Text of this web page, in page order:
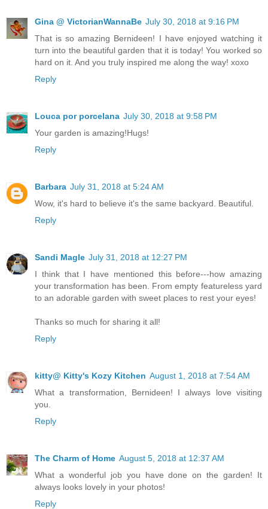
Gina @ VictorianWannaBe July 30, 2018 at 9:16 PM
That is so amazing Bernideen! I have enjoyed watching it
turn into the beautiful garden that it is today! You worked so
hard on it. And you truly inspired me along the way! xoxo
Reply
Louca por porcelana July 30, 2018 at 9:58 PM
Your garden is amazing!Hugs!
Reply
Barbara July 31, 2018 at 5:24 AM
Wow, it's hard to believe it's the same backyard. Beautiful.
Reply
Sandi Magle July 31, 2018 at 12:27 PM
I think that I have mentioned this before---how amazing
your transformation has been. From empty featureless yard
to an adorable garden with sweet places to rest your eyes!
Thanks so much for sharing it all!
Reply
kitty@ Kitty's Kozy Kitchen August 1, 2018 at 7:54 AM
What a transformation, Bernideen! I always love visiting
you.
Reply
The Charm of Home August 5, 2018 at 12:37 AM
What a wonderful job you have done on the garden! It
always looks lovely in your photos!
Reply